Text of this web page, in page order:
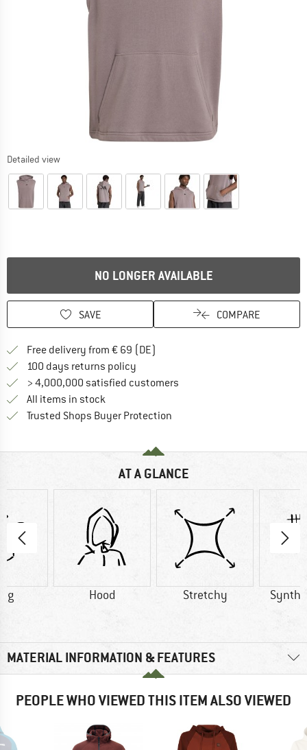
Detailed view
NO LONGER AVAILABLE
SAVE COMPARE
Free delivery from € 69 (DE)
100 days returns policy
> 4,000,000 satisfied customers
All items in stock
Trusted Shops Buyer Protection
AT A GLANCE
g Hood Stretchy
MATERIAL INFORMATION & FEATURES
PEOPLE WHO VIEWED THIS ITEM ALSO VIEWED